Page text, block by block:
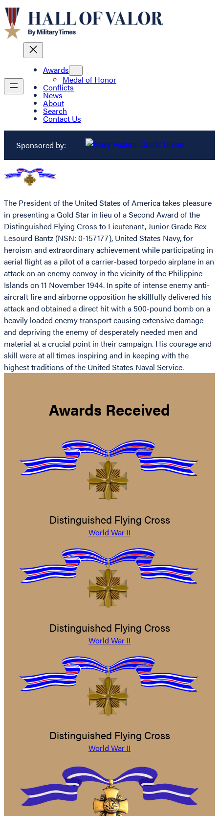
Awards
Medal of Honor
Conflicts
News
About
Search
Contact Us
Sponsored by:
The President of the United States of America takes pleasure
in presenting a Gold Star in lieu of a Second Award of the
Distinguished Flying Cross to Lieutenant, Junior Grade Rex
Lesourd Bantz (NSN: 0-157177), United States Navy, for
heroism and extraordinary achievement while participating in
aerial flight as a pilot of a carrier-based torpedo airplane in an
attack on an enemy convoy in the vicinity of the Philippine
Islands on 11 November 1944. In spite of intense enemy anti-
aircraft fire and airborne opposition he skillfully delivered his
attack and obtained a direct hit with a 500-pound bomb on a
heavily loaded enemy transport causing extensive damage
and depriving the enemy of desperately needed men and
material at a crucial point in their campaign. His courage and
skill were at all times inspiring and in keeping with the
highest traditions of the United States Naval Service.
Awards Received
Distinguished Flying Cross
World War II
Distinguished Flying Cross
World War II
Distinguished Flying Cross
World War II